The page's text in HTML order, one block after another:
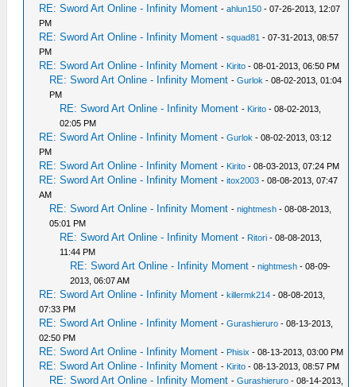
RE: Sword Art Online - Infinity Moment -ahlun150 - 07-26-2013, 12:07
PM
RE: Sword Art Online - Infinity Moment -squad81 - 07-31-2013, 08:57
PM
RE: Sword Art Online - Infinity Moment - Kirito - 08-01-2013, 06:50 PM
RE: Sword Art Online - Infinity Moment -Gurlok - 08-02-2013, 01:04
PM
RE: Sword Art Online - Infinity Moment - Kirito - 08-02-2013,
02:05 PM
RE: Sword Art Online - Infinity Moment -Gurlok - 08-02-2013, 03:12
PM
RE: Sword Art Online - Infinity Moment - Kirito - 08-03-2013, 07:24 PM
RE: Sword Art Online - Infinity Moment -itox2003 - 08-08-2013, 07:47
AM
RE: Sword Art Online - Infinity Moment -nightmesh - 08-08-2013,
05:01 PM
RE: Sword Art Online - Infinity Moment - Ritori - 08-08-2013,
11:44 PM
RE: Sword Art Online - Infinity Moment -nightmesh - 08-09-
2013, 06:07 AM
RE: Sword Art Online - Infinity Moment -killermk214 - 08-08-2013,
07:33 PM
RE: Sword Art Online - Infinity Moment -Gurashieruro - 08-13-2013,
02:50 PM
RE: Sword Art Online - Infinity Moment - Phisix - 08-13-2013, 03:00 PM
RE: Sword Art Online - Infinity Moment - Kirito - 08-13-2013, 08:57 PM
RE: Sword Art Online - Infinity Moment -Gurashieruro - 08-14-2013,